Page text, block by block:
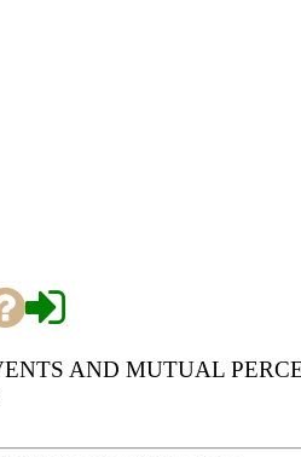
AND MUTUAL